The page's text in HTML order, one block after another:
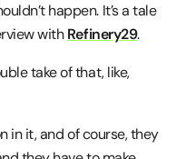
happen. It’s a tale
withRefinery29.
take of that, like,
in it, and of course, they